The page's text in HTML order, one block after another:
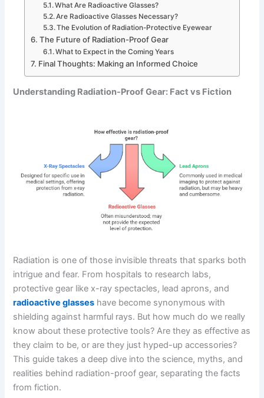
What Are Radioactive Glasses?
Are Radioactive Glasses Necessary?
The Evolution of Radiation-Protective Eyewear
The Future of Radiation-Proof Gear
What to Expect in the Coming Years
Final Thoughts: Making an Informed Choice
Understanding Radiation-Proof Gear: Fact vs Fiction
Radiation is one of those invisible threats that sparks both
intrigue and fear. From hospitals to research labs,
protective gear like x-ray spectacles, lead aprons, and
radioactive glasses have become synonymous with
shielding against harmful rays. But how much do we really
know about these protective tools? Are they as effective as
they claim to be, or are they just hyped-up accessories?
This guide takes a deep dive into the science, myths, and
realities behind radiation-proof gear, separating the facts
from fiction.